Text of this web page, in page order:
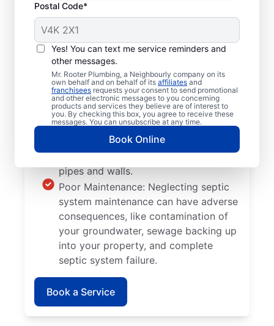
Postal Code*
Yes! You can text me service reminders and
other messages.
Mr. Rooter Plumbing, a Neighbourly company on its
own behalf and on behalf of its affiliates and
franchisees requests your consent to send promotional
and other electronic messages to you concerning
products and services they believe are of interest to
you. By checking this box, you agree to receive these
messages. You can unsubscribe at any time.
Book Online
system and even sometimes cause
your home.
Old Age: With an aging septic tank,
you can experience far less efficiency
and far more clogs, breaks, and other
issues.
Tree and Plant Roots: Trees and plants
you plant too close to septic tanks
can cause significant damage when
their roots grow into septic system
pipes and walls.
Poor Maintenance: Neglecting septic
system maintenance can have adverse
consequences, like contamination of
your groundwater, sewage backing up
into your property, and complete
septic system failure.
Book a Service